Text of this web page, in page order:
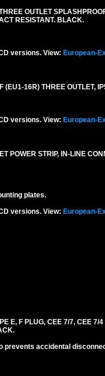
OUTLET
RESISTANT. BLACK.
versions. View: European-
(EU1-16R) THREE OUTLET,
versions. View: European-
POWER STRIP, IN-LINE
plates.
versions. View: European-
E, F PLUG, CEE 7/7, CEE 7/
prevents accidental